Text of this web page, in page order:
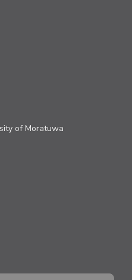
of Moratuwa